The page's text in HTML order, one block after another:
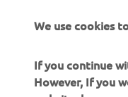
We use cookies
If you continue
However, If you